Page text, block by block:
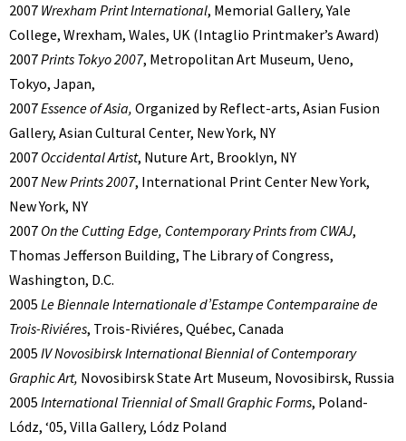
2007 Wrexham Print International, Memorial Gallery, Yale
College, Wrexham, Wales, UK (Intaglio Printmaker’s Award)
2007Prints Tokyo 2007, Metropolitan Art Museum, Ueno,
Tokyo, Japan,
2007Essence of Asia, Organized by Reflect-arts, Asian Fusion
Gallery, Asian Cultural Center, New York, NY
2007 Occidental Artist, Nuture Art, Brooklyn, NY
2007New Prints 2007, International Print Center New York,
New York, NY
2007 On the Cutting Edge, Contemporary Prints from CWAJ,
Thomas Jefferson Building, The Library of Congress,
Washington, D.C.
2005 Le Biennale Internationale d’Estampe Contemparaine de
Trois-Riviéres, Trois-Riviéres, Québec, Canada
2005 IV Novosibirsk International Biennial of Contemporary
Graphic Art, Novosibirsk State Art Museum, Novosibirsk, Russia
2005 International Triennial of Small Graphic Forms, Poland-
Lódz, ‘05, Villa Gallery, Lódz Poland